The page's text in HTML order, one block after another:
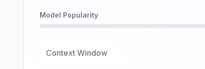
Model Popularity
Context Window